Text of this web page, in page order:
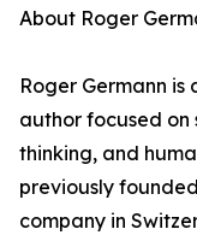
About Roger
Roger Germann is
author focused on
thinking, and
previously
company in